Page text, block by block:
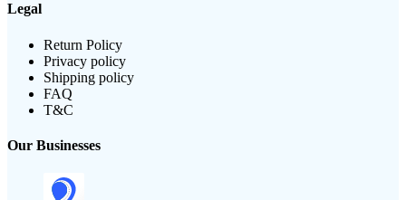
Legal
Return Policy
Privacy policy
Shipping policy
FAQ
T&C
Our Businesses